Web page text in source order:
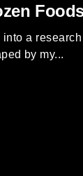
a
by my...